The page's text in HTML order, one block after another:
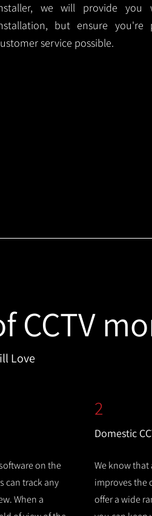
we will provide
but ensure
service possible.
CCTV
Love
on the
can track any
When a
2
Domestic
We know that
improves the
offer a wide